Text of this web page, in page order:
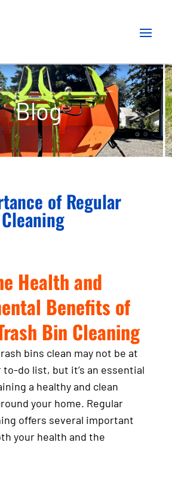
Blog
of Regular
Health and
Benefits of
Bin Cleaning
bins clean may not be at
do list, but it’s an essential
a healthy and clean
your home. Regular
offers several important
your health and the